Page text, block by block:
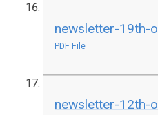
newsletter-19th-
PDF File
newsletter-12th-